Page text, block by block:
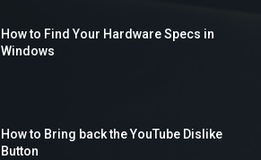
How to Find Your Hardware Specs in
Windows
How to Bring back the YouTube Dislike
Button